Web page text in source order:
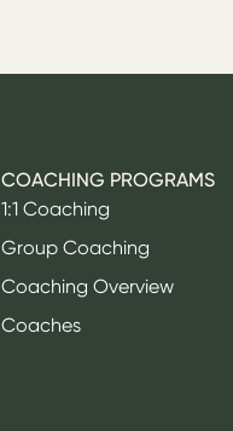
COACHING PROGRAMS
1:1 Coaching
Group Coaching
Coaching Overview
Coaches